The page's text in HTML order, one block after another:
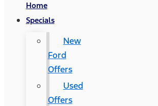
Home
Specials
New
Ford
Offers
Used
Offers